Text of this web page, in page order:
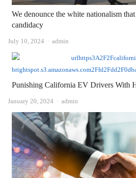
We denounce the white nationalism
candidacy
July 10, 2024 Author
admin
Punishing California EV Drivers With
January 20, 2024 Author
admin